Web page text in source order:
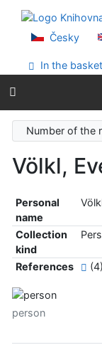
Go to menu
Accessibility
Česky
In the
Number of the
Völkl,
Personal
name
Collection
kind
References
person